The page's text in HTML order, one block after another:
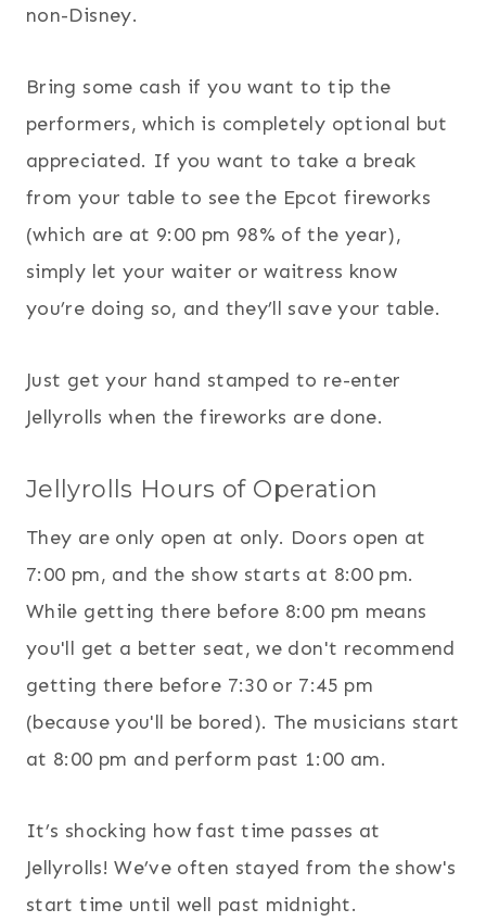
non-Disney.
Bring some cash if you want to tip the
performers, which is completely optional but
appreciated. If you want to take a break
from your table to see the Epcot fireworks
(which are at 9:00 pm 98% of the year),
simply let your waiter or waitress know
you’re doing so, and they’ll save your table.
Just get your hand stamped to re-enter
Jellyrolls when the fireworks are done.
Jellyrolls Hours of Operation
They are only open at only. Doors open at
7:00 pm, and the show starts at 8:00 pm.
While getting there before 8:00 pm means
you'll get a better seat, we don't recommend
getting there before 7:30 or 7:45 pm
(because you'll be bored). The musicians start
at 8:00 pm and perform past 1:00 am.
It’s shocking how fast time passes at
Jellyrolls! We’ve often stayed from the show's
start time until well past midnight.